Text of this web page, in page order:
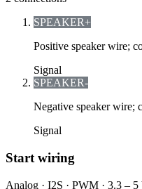
SPEAKER+
Positive speaker wire;
Signal
SPEAKER-
Negative speaker wire;
Signal
Start wiring
Analog · I2S · PWM · 3.3 – 5